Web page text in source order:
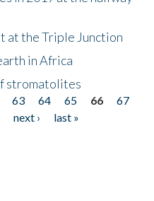
at the Triple Junction
in Africa
stromatolites
63 64 65 66
67
next ›
last »